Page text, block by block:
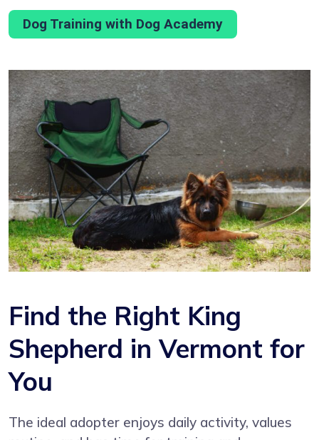
Dog Training with Dog Academy
Find the Right King
Shepherd in Vermont for
You
The ideal adopter enjoys daily activity, values